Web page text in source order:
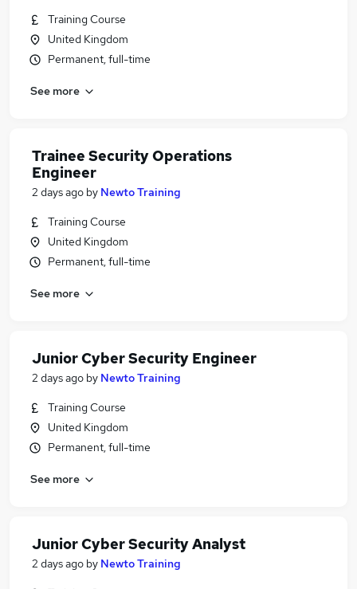
Training Course
United Kingdom
Permanent, full-time
See more
Trainee Security Operations
Engineer
2 days ago by Newto Training
Training Course
United Kingdom
Permanent, full-time
See more
Junior Cyber Security Engineer
2 days ago by Newto Training
Training Course
United Kingdom
Permanent, full-time
See more
Junior Cyber Security Analyst
2 days ago by Newto Training